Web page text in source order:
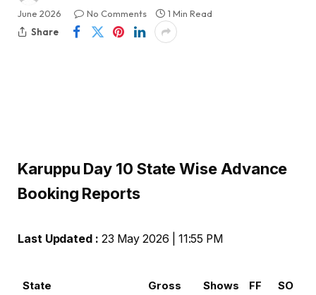
June 2026
No Comments
1 Min Read
Share
Karuppu Day 10 State Wise Advance
Booking Reports
Last Updated : 23 May 2026 | 11:55 PM
State Gross Shows FF SO